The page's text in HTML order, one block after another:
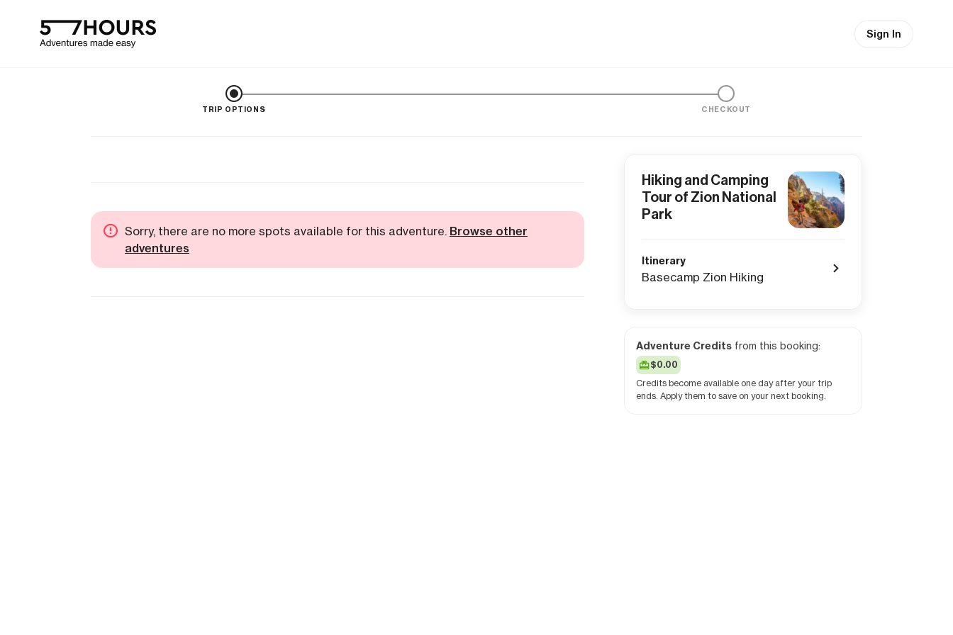
Sign In
TRIP OPTIONS CHECKOUT
Sorry, there are no more spots available for this adventure. Browse other
adventures
Hiking and Camping
Tour of Zion National
Park
Itinerary
Basecamp Zion Hiking
Adventure Credits from this booking:
$0.00
Credits become available one day after your trip
ends. Apply them to save on your next booking.